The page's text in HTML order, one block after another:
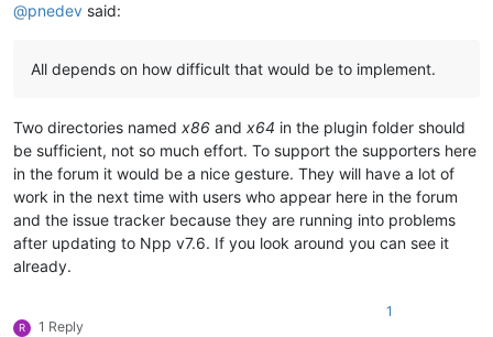
@pnedev said:
All depends on how difficult that would be to implement.
Two directories named x86 and x64 in the plugin folder should
be sufficient, not so much effort. To support the supporters here
in the forum it would be a nice gesture. They will have a lot of
work in the next time with users who appear here in the forum
and the issue tracker because they are running into problems
after updating to Npp v7.6. If you look around you can see it
already.
R 1 Reply
1